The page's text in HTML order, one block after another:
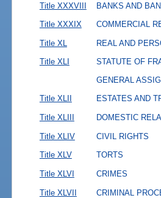
Title XXXVIII BANKS AND
Title XXXIX COMMERCIAL
Title XL REAL AND
Title XLI
STATUTE OF
GENERAL
Title XLII
ESTATES AND
Title XLIII DOMESTIC
Title XLIV CIVIL RIGHTS
Title XLV TORTS
Title XLVI CRIMES
Title XLVII CRIMINAL